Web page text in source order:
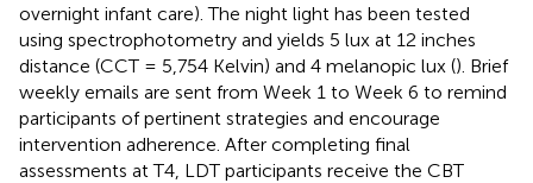
overnight infant care). The night light has been tested
using spectrophotometry and yields 5 lux at 12 inches
distance (CCT = 5,754 Kelvin) and 4 melanopic lux (). Brief
weekly emails are sent from Week 1 to Week 6 to remind
participants of pertinent strategies and encourage
intervention adherence. After completing final
assessments at T4, LDT participants receive the CBT